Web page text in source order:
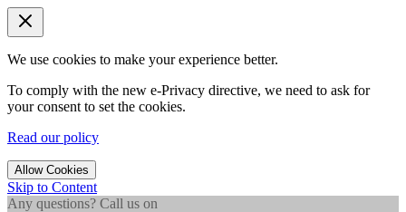
We use cookies to make your experience better.
To comply with the new e-Privacy directive, we need to ask for
your consent to set the cookies.
Read our policy
Allow Cookies
Skip to Content
Any questions? Call us on